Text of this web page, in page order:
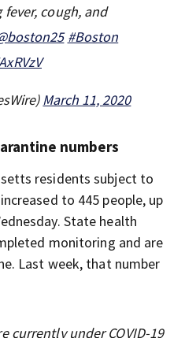
cough, and
#Boston
March 11, 2020
numbers
residents subject to
to 445 people, up
State health
monitoring and are
Last week, that number
currently under COVID-19